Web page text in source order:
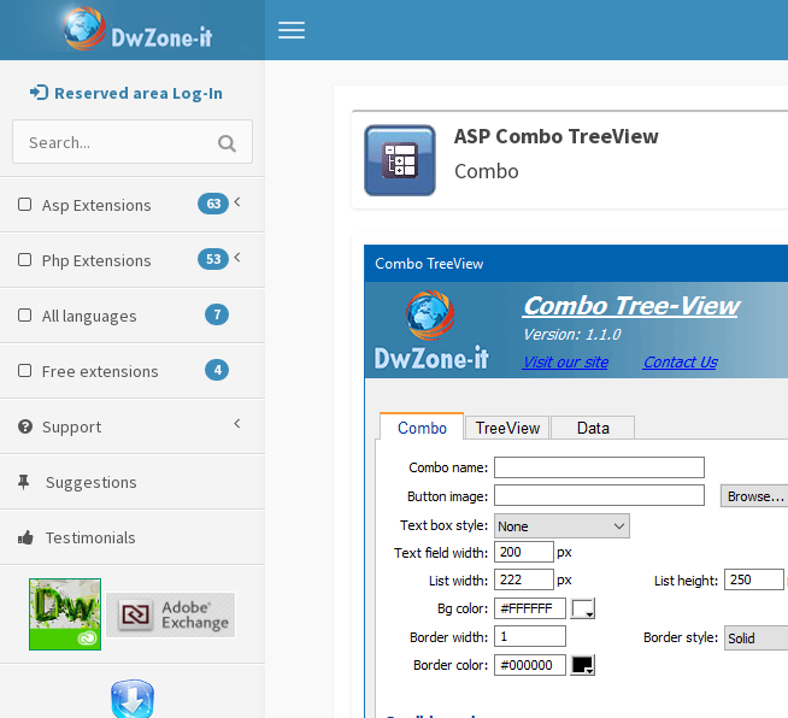
Toggle
navigation
Reserved area Log-In
Asp Extensions 63
Php Extensions 53
All languages 7
Free extensions 4
Support
Suggestions
Testimonials
ASP Combo TreeView
Combo